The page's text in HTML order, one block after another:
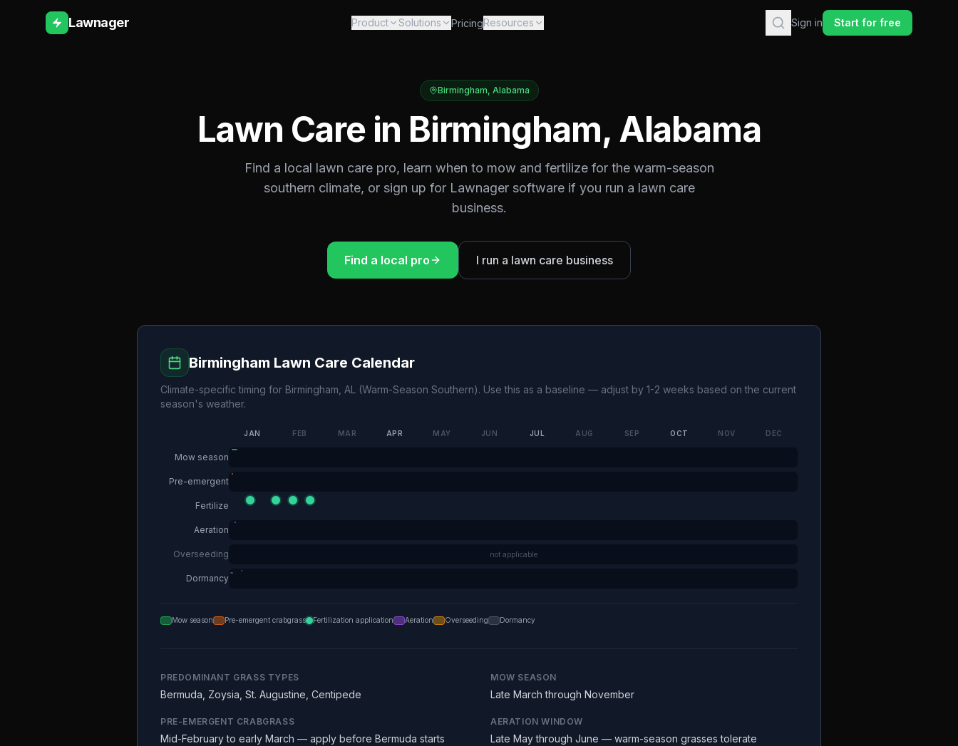
Lawnager Product Solutions PricingResources Sign in Start for free
Birmingham, Alabama
Lawn Care in Birmingham, Alabama
Find a local lawn care pro, learn when to mow and fertilize for the warm-season
southern climate, or sign up for Lawnager software if you run a lawn care
business.
Find a local pro I run a lawn care business
Birmingham Lawn Care Calendar
Climate-specific timing for Birmingham AL (Warm-Season Southern). Use this as a baseline — adjust by 1-2 weeks based on the current
season's weather.
JAN FEB MAR APR MAY JUN JUL AUG SEP OCT NOV DEC
Mow season
Pre-emergent
Fertilize
Aeration
Overseeding not applicable
Dormancy
Mow season Pre-emergent crabgrass Fertilization application Aeration Overseeding Dormancy
PREDOMINANT GRASS TYPES
Bermuda, Zoysia, St. Augustine, Centipede
MOW SEASON
Late March through November
PRE-EMERGENT CRABGRASS
Mid-February to early March — apply before Bermuda starts
AERATION WINDOW
Late May through June — warm-season grasses tolerate